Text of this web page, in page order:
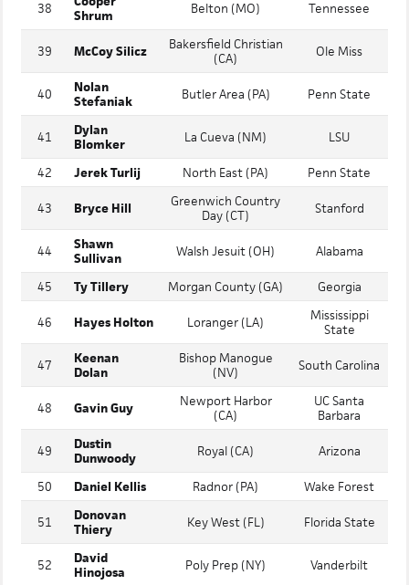
37 AJ Rice Pickens (GA) Auburn
38
Shrum
Belton (MO) Tennessee
39 McCoy Silicz
(CA)
Ole Miss
40
Nolan
Stefaniak
Butler Area (PA) Penn State
41
Dylan
Blomker
La Cueva (NM) LSU
42 Jerek Turlij North East (PA) Penn State
43 Bryce Hill
Day (CT)
Stanford
44
Shawn
Sullivan
Walsh Jesuit (OH) Alabama
45 Ty Tillery Morgan County (GA) Georgia
46 Hayes Holton Loranger (LA)
State
47
Dolan
Bishop Manogue
(NV)
South Carolina
48 Gavin Guy
(CA)
Barbara
49
Dustin
Dunwoody
Royal (CA) Arizona
50 Daniel Kellis Radnor (PA) Wake Forest
51
Donovan
Thiery
Key West (FL) Florida State